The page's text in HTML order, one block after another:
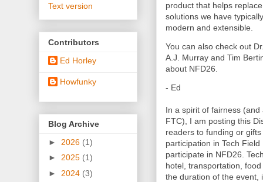
product that helps
solutions we have
modern and extensible.
You can also check out
A.J. Murray and Tim
about NFD26.
- Ed
In a spirit of fairness
FTC), I am posting this
readers to funding or
participation in Tech
participate in NFD26.
hotel, transportation,
the duration of the event,
Text version
Contributors
Ed Horley
Howfunky
Blog Archive
► 2026 (1)
► 2025 (1)
► 2024 (3)